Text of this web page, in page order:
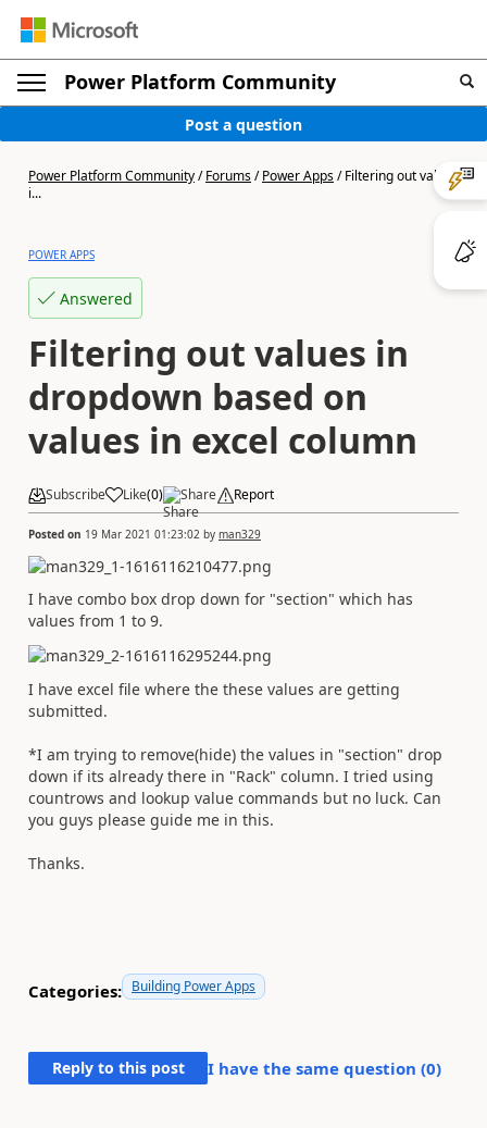
Power Platform Community
Post a question
Power Platform Community/Forums/Power Apps/Filtering out values
i...
POWER APPS
Answered
Filtering out values in
dropdown based on
values in excel column
Subscribe Like(0) Share Report
Posted on 19 Mar 2021 01:23:02 by man329
I have combo box drop down for "section" which has
values from 1 to 9.
I have excel file where the these values are getting
submitted.
*I am trying to remove(hide) the values in "section" drop
down if its already there in "Rack" column. I tried using
countrows and lookup value commands but no luck. Can
you guys please guide me in this.
Thanks.
Categories: Building Power Apps
Reply to this post I have the same question (0)